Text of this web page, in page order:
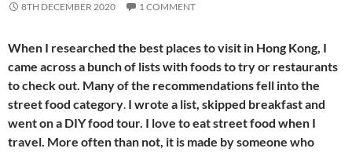
8TH DECEMBER 2020 1 COMMENT
When I researched the best places to visit in Hong Kong, I
came across a bunch of lists with foods to try or restaurants
to check out. Many of the recommendations fell into the
street food category. I wrote a list, skipped breakfast and
went on a DIY food tour. I love to eat street food when I
travel. More often than not, it is made by someone who